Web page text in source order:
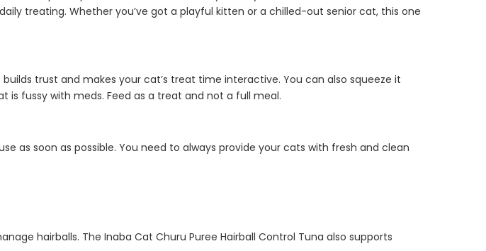
treating. Whether you’ve got a playful kitten or a chilled-out senior cat, this one
trust and makes your cat’s treat time interactive. You can also squeeze it
is fussy with meds. Feed as a treat and not a full meal.
as soon as possible. You need to always provide your cats with fresh and clean
hairballs. The Inaba Cat Churu Puree Hairball Control Tuna also supports